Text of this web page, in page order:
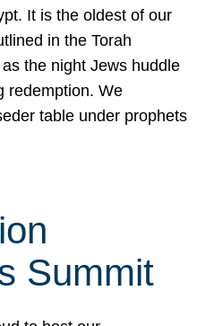
It is the oldest of our
in the Torah
the night Jews huddle
redemption. We
table under prophets
Summit